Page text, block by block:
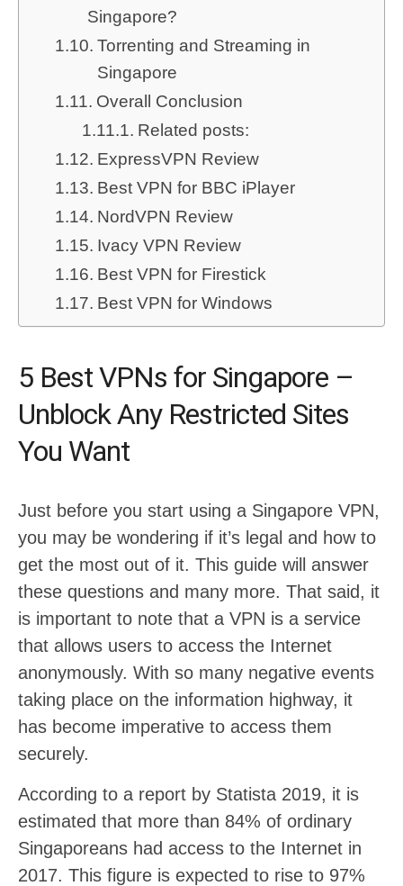
Singapore?
Torrenting and Streaming in
Singapore
Overall Conclusion
Related posts:
ExpressVPN Review
Best VPN for BBC iPlayer
NordVPN Review
Ivacy VPN Review
Best VPN for Firestick
Best VPN for Windows
5 Best VPNs for Singapore –
Unblock Any Restricted Sites
You Want
Just before you start using a Singapore VPN,
you may be wondering if it’s legal and how to
get the most out of it. This guide will answer
these questions and many more. That said, it
is important to note that a VPN is a service
that allows users to access the Internet
anonymously. With so many negative events
taking place on the information highway, it
has become imperative to access them
securely.
According to a report by Statista 2019, it is
estimated that more than 84% of ordinary
Singaporeans had access to the Internet in
2017. This figure is expected to rise to 97%